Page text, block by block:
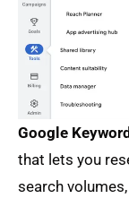
Google
that lets you
search